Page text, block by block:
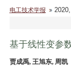
电工技术学报 2020,
基于线性变参
贾成禹, 王旭东, 周凯